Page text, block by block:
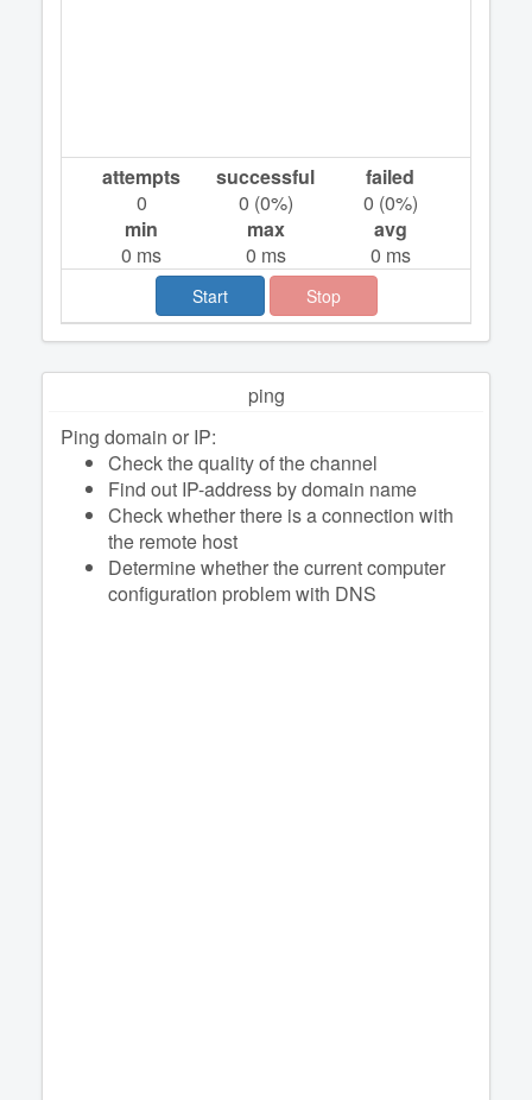
attempts
0
successful
0 (0%)
failed
0 (0%)
min
0 ms
max
0 ms
avg
0 ms
Start Stop
ping
Ping domain or IP:
Check the quality of the channel
Find out IP-address by domain name
Check whether there is a connection with
the remote host
Determine whether the current computer
configuration problem with DNS